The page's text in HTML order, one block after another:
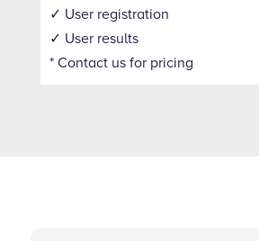
✓ User registration
✓ User results
* Contact us for pricing